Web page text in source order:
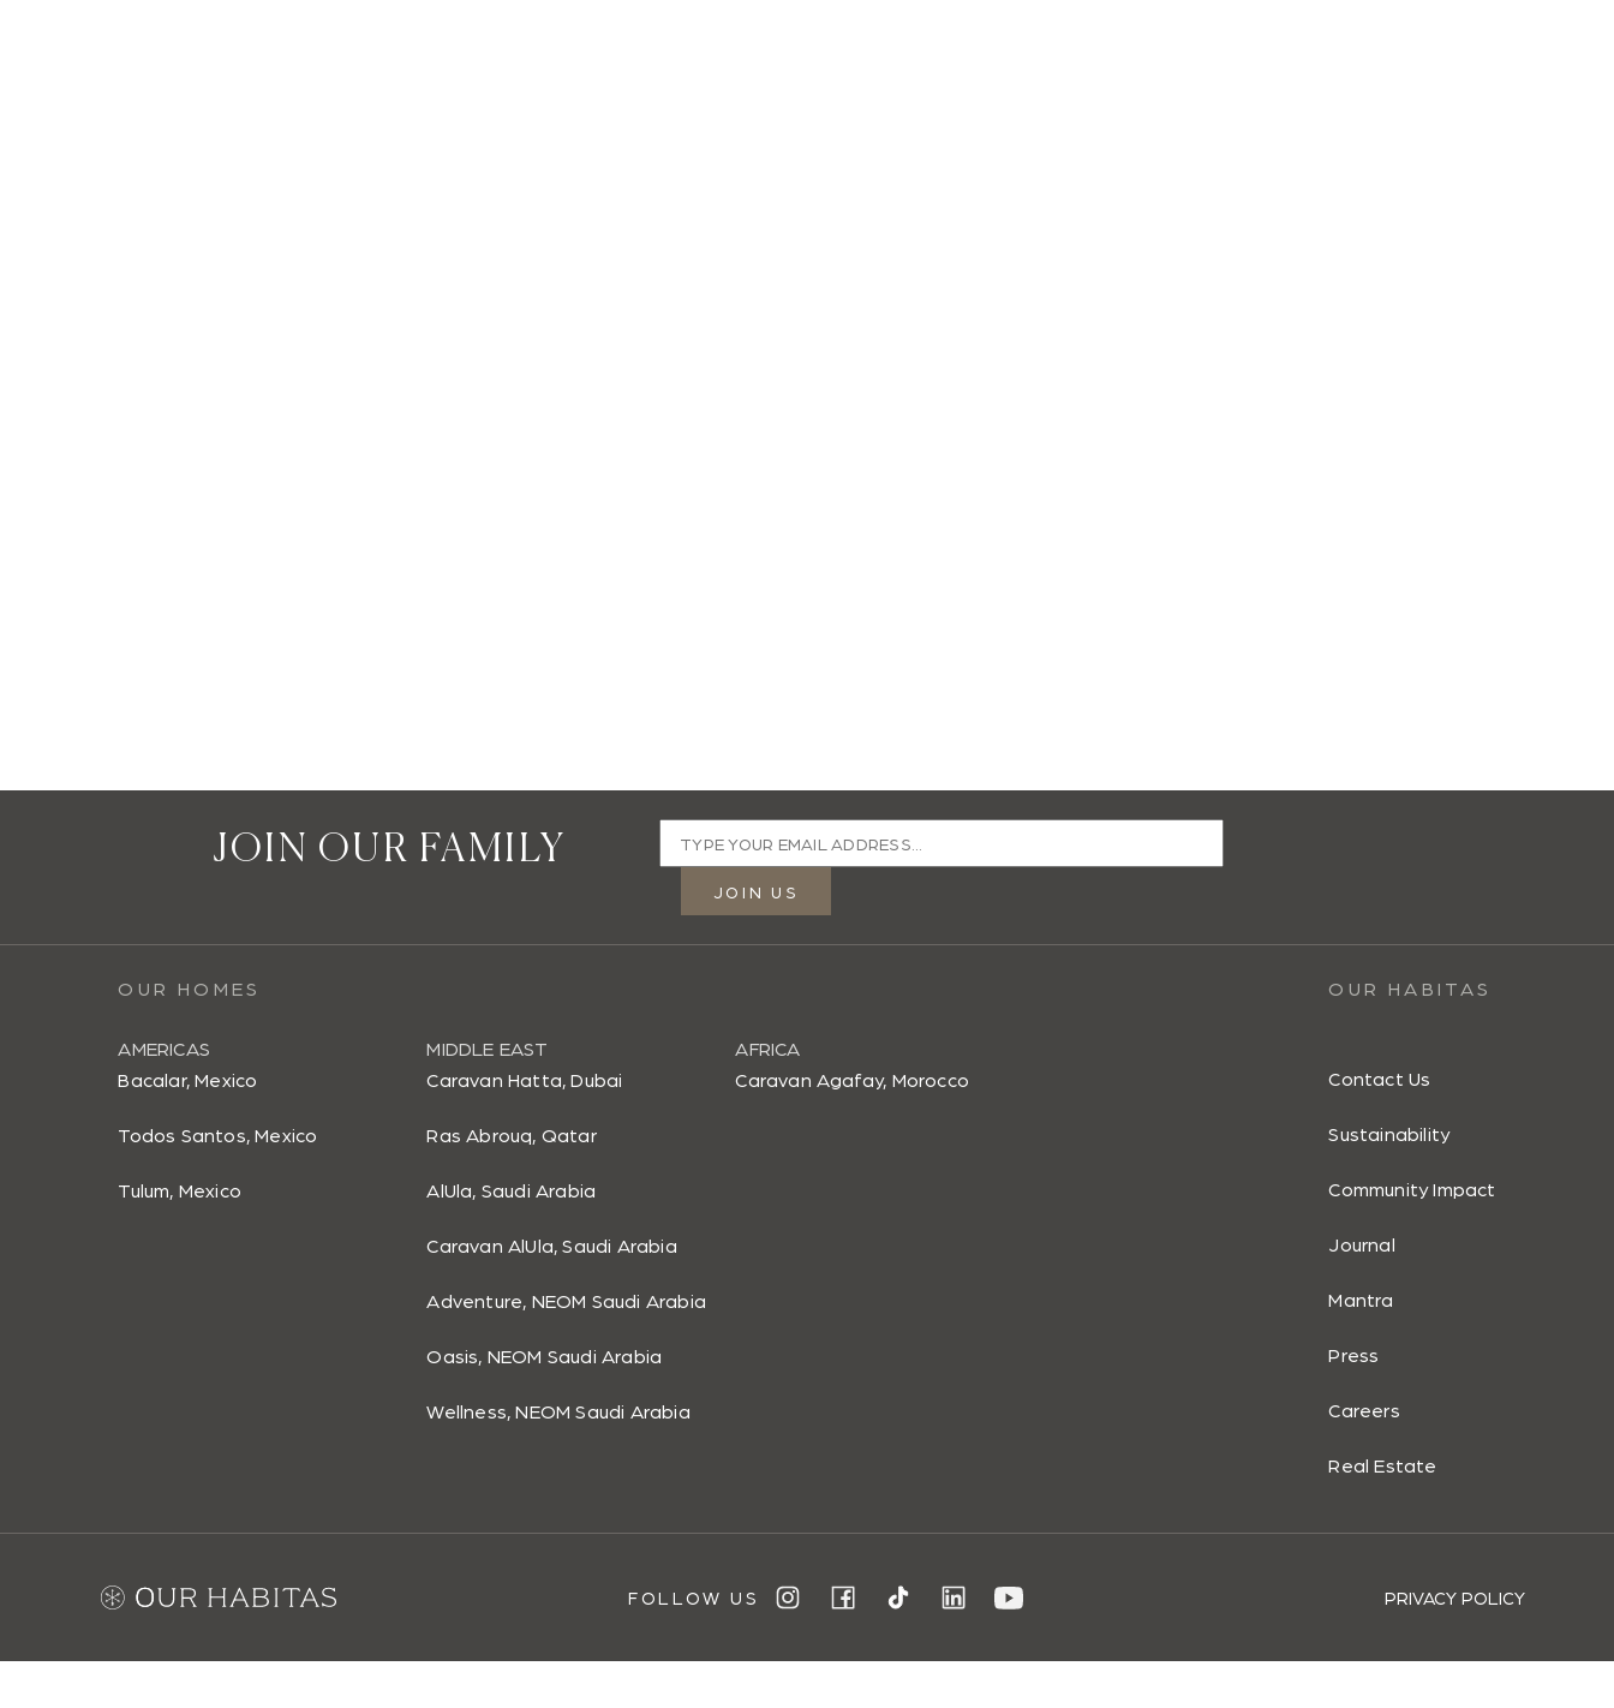
JOIN OUR FAMILY
Email
address
JOIN US
OUR HOMES
AMERICAS
Bacalar, Mexico
Todos Santos, Mexico
Tulum, Mexico
MIDDLE EAST
Caravan Hatta, Dubai
Ras Abrouq, Qatar
AlUla, Saudi Arabia
Caravan AlUla, Saudi Arabia
Adventure, NEOM Saudi Arabia
Oasis, NEOM Saudi Arabia
Wellness, NEOM Saudi Arabia
AFRICA
Caravan Agafay, Morocco
OUR HABITAS
Contact Us
Sustainability
Community Impact
Journal
Mantra
Press
Careers
Real Estate
FOLLOW US PRIVACY POLICY